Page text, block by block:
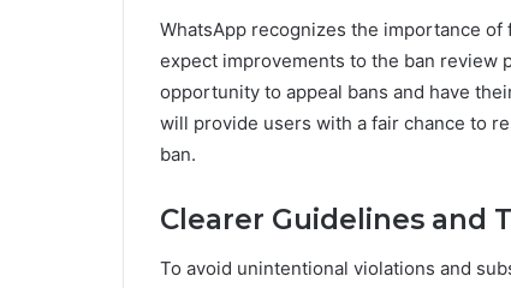
WhatsApp recognizes the importance
expect improvements to the ban review
opportunity to appeal bans and have
will provide users with a fair chance to
ban.
Clearer Guidelines and
To avoid unintentional violations and